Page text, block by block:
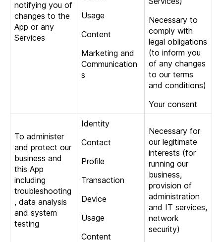
notifying you of
changes to the
App or any
Services
Usage
Content
Marketing and
Communication
s
Necessary to
comply with
legal obligations
(to inform you
of any changes
to our terms
and conditions)
Your consent
To administer
and protect our
business and
this App
including
troubleshooting
, data analysis
and system
testing
Identity
Contact
Profile
Transaction
Device
Usage
Content
Necessary for
our legitimate
interests (for
running our
business,
provision of
administration
and IT services,
network
security)